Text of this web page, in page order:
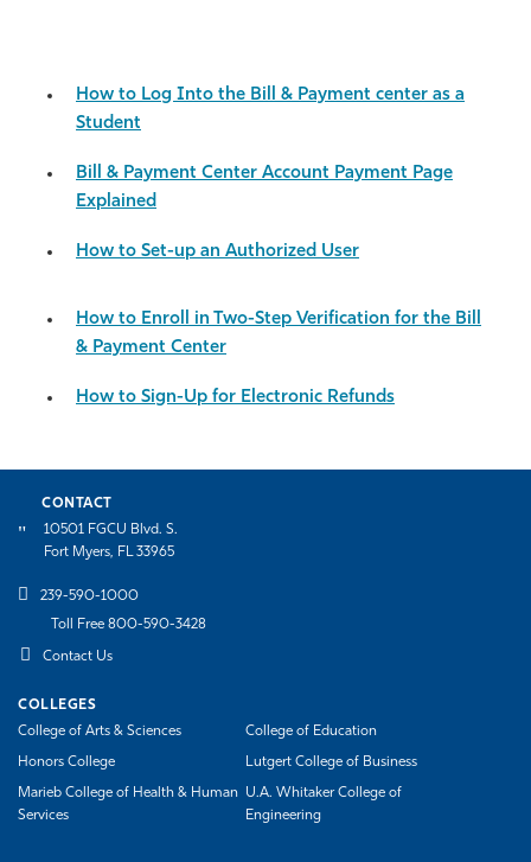
How to Log Into the Bill & Payment center as a
Student
Bill & Payment Center Account Payment Page
Explained
How to Set-up an Authorized User
How to Enroll in Two-Step Verification for the Bill
& Payment Center
How to Sign-Up for Electronic Refunds
CONTACT
10501 FGCU Blvd. S.
Fort Myers, FL 33965
239-590-1000
Toll Free 800-590-3428
Contact Us
COLLEGES
College of Arts & Sciences
College of Education
Honors College Lutgert College of Business
Marieb College of Health & Human
Services
U.A. Whitaker College of
Engineering